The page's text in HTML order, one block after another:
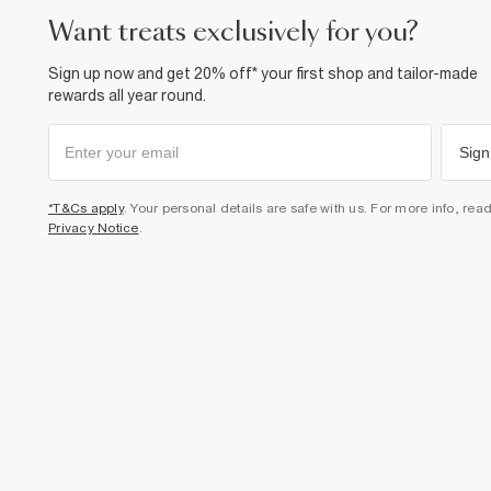
want treats exclusively for you?
Sign up now and get 20% off* your first shop and tailor-made
rewards all year round.
*T&Cs apply. Your personal details are safe with us. For more info,
Privacy Notice.